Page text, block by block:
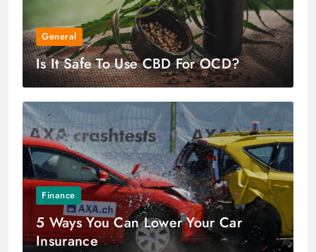
General
Is It Safe To Use CBD For OCD?
Finance
5 Ways You Can Lower Your Car
Insurance